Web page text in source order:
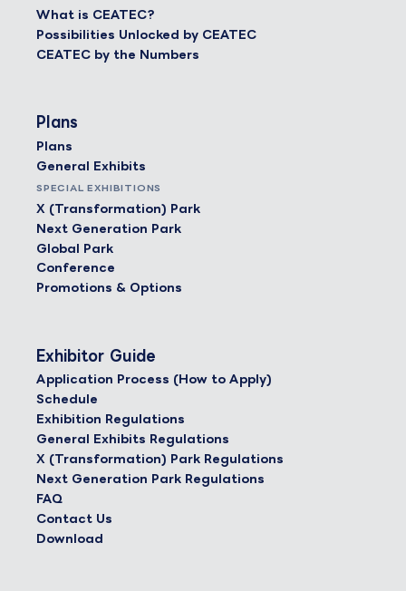
What is CEATEC?
Possibilities Unlocked by CEATEC
CEATEC by the Numbers
Plans
Plans
General Exhibits
SPECIAL EXHIBITIONS
X (Transformation) Park
Next Generation Park
Global Park
Conference
Promotions & Options
Exhibitor Guide
Application Process (How to Apply)
Schedule
Exhibition Regulations
General Exhibits Regulations
X (Transformation) Park Regulations
Next Generation Park Regulations
FAQ
Contact Us
Download